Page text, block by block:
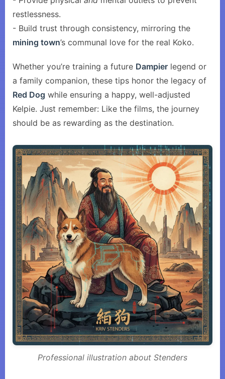
restlessness.
- Build trust through consistency, mirroring the
mining town’s communal love for the real Koko.
Whether you’re training a future Dampier legend or
a family companion, these tips honor the legacy of
Red Dog while ensuring a happy, well-adjusted
Kelpie. Just remember: Like the films, the journey
should be as rewarding as the destination.
Professional illustration about Stenders